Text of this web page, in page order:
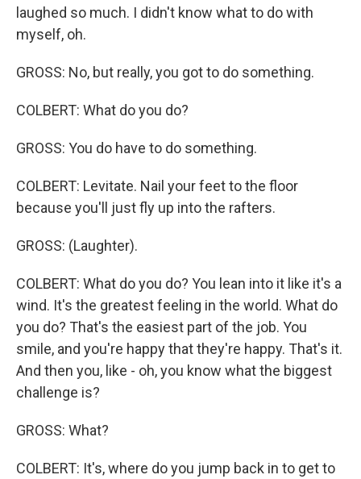
laughed so much. I didn't know what to do with
myself, oh.
GROSS: No, but really, you got to do something.
COLBERT: What do you do?
GROSS: You do have to do something.
COLBERT: Levitate. Nail your feet to the floor
because you'll just fly up into the rafters.
GROSS: (Laughter).
COLBERT: What do you do? You lean into it like it's a
wind. It's the greatest feeling in the world. What do
you do? That's the easiest part of the job. You
smile, and you're happy that they're happy. That's it.
And then you, like - oh, you know what the biggest
challenge is?
GROSS: What?
COLBERT: It's, where do you jump back in to get to